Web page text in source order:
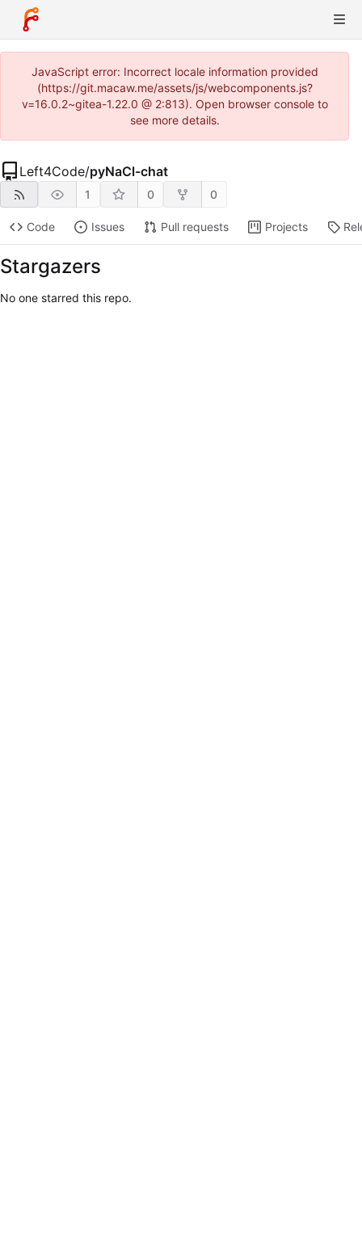
JavaScript error: Incorrect locale information provided
(https://git.macaw.me/assets/js/webcomponents.js?
v=16.0.2~gitea-1.22.0 @ 2:813). Open browser console to
see more details.
Left4Code/pyNaCl-chat
1 0 0
Code Issues Pull requests Projects
Stargazers
No one starred this repo.